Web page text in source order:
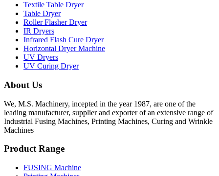
Textile Table Dryer
Table Dryer
Roller Flasher Dryer
IR Dryers
Infrared Flash Cure Dryer
Horizontal Dryer Machine
UV Dryers
UV Curing Dryer
About Us
We, M.S. Machinery, incepted in the year 1987, are one of the
leading manufacturer, supplier and exporter of an extensive range of
Industrial Fusing Machines, Printing Machines, Curing and Wrinkle
Machines
Product Range
FUSING Machine